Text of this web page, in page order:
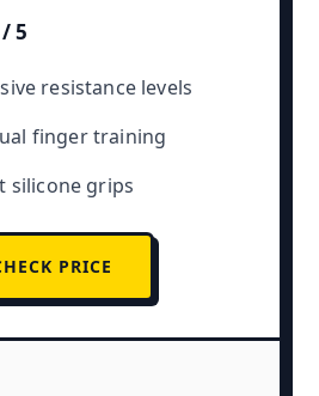
5
resistance levels
finger training
silicone grips
PRICE